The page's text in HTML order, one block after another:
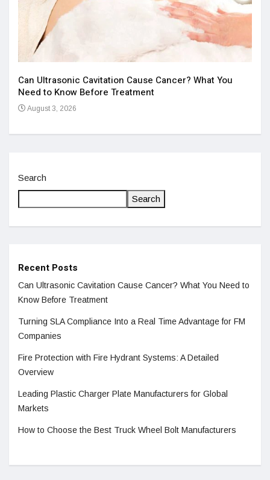
Can Ultrasonic Cavitation Cause Cancer? What You
Need to Know Before Treatment
August 3, 2026
Search
Search
Recent Posts
Can Ultrasonic Cavitation Cause Cancer? What You Need to
Know Before Treatment
Turning SLA Compliance Into a Real Time Advantage for FM
Companies
Fire Protection with Fire Hydrant Systems: A Detailed
Overview
Leading Plastic Charger Plate Manufacturers for Global
Markets
How to Choose the Best Truck Wheel Bolt Manufacturers